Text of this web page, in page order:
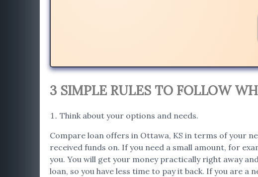
3 SIMPLE RULES TO FOLLOW
Think about your options and needs.
Compare loan offers in Ottawa, KS in terms of your
received funds on. If you need a small amount, for
you. You will get your money practically right away
loan, so you have less time to pay it back. If you are